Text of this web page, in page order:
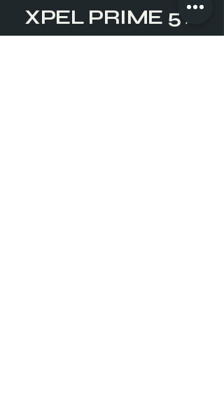
XPEL PRIME 5%